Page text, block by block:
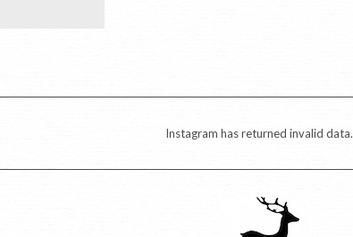
Instagram has returned invalid data.